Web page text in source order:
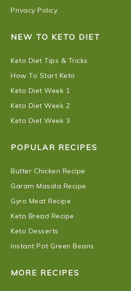
Privacy Policy
NEW TO KETO DIET
Keto Diet Tips & Tricks
How To Start Keto
Keto Diet Week 1
Keto Diet Week 2
Keto Diet Week 3
POPULAR RECIPES
Butter Chicken Recipe
Garam Masala Recipe
Gyro Meat Recipe
Keto Bread Recipe
Keto Desserts
Instant Pot Green Beans
MORE RECIPES